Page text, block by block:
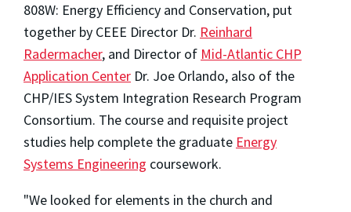
808W: Energy Efficiency and Conservation, put
together by CEEE Director Dr. Reinhard
Radermacher, and Director of Mid-Atlantic CHP
Application Center Dr. Joe Orlando, also of the
CHP/IES System Integration Research Program
Consortium. The course and requisite project
studies help complete the graduate Energy
Systems Engineering coursework.
"We looked for elements in the church and